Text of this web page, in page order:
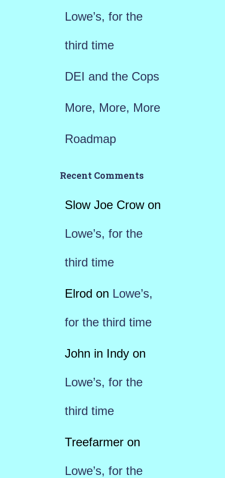
Lowe’s, for the
third time
DEI and the Cops
More, More, More
Roadmap
Recent Comments
Slow Joe Crowon
Lowe’s, for the
third time
Elrod on Lowe’s,
for the third time
John in Indyon
Lowe’s, for the
third time
Treefarmeron
Lowe’s, for the